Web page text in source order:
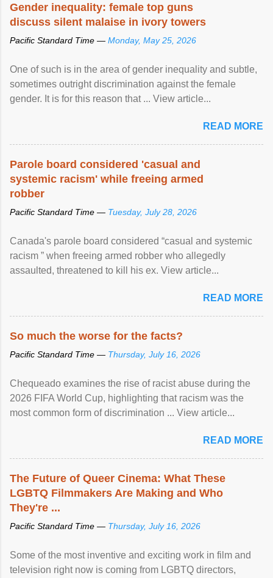
Gender inequality: female top guns
discuss silent malaise in ivory towers
Pacific Standard Time — Monday, May 25, 2026
One of such is in the area of gender inequality and subtle,
sometimes outright discrimination against the female
gender. It is for this reason that ... View article...
READ MORE
Parole board considered 'casual and
systemic racism' while freeing armed
robber
Pacific Standard Time — Tuesday, July 28, 2026
Canada's parole board considered “casual and systemic
racism ” when freeing armed robber who allegedly
assaulted, threatened to kill his ex. View article...
READ MORE
So much the worse for the facts?
Pacific Standard Time — Thursday, July 16, 2026
Chequeado examines the rise of racist abuse during the
2026 FIFA World Cup, highlighting that racism was the
most common form of discrimination ... View article...
READ MORE
The Future of Queer Cinema: What These
LGBTQ Filmmakers Are Making and Who
They're ...
Pacific Standard Time — Thursday, July 16, 2026
Some of the most inventive and exciting work in film and
television right now is coming from LGBTQ directors,